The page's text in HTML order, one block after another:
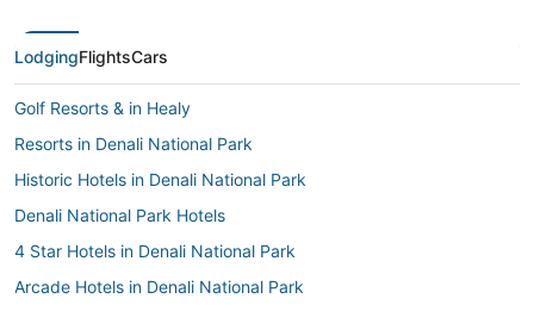
LodgingFlightsCars
Golf Resorts & in Healy
Resorts in Denali National Park
Historic Hotels in Denali National Park
Denali National Park Hotels
4 Star Hotels in Denali National Park
Arcade Hotels in Denali National Park